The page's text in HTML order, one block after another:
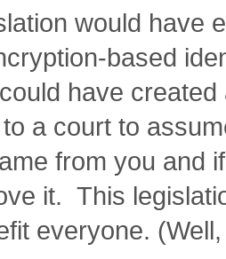
would have
based
have
a court to
from you and
it. This
everyone.